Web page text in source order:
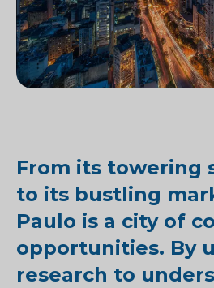
From its towering
to its bustling
Paulo is a city of
opportunities. By
research to